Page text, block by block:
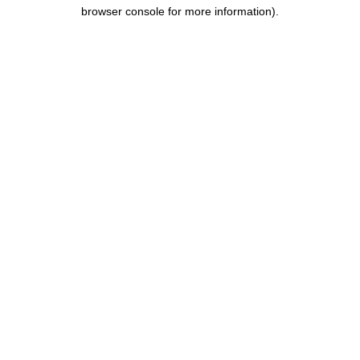
browser console for more information).